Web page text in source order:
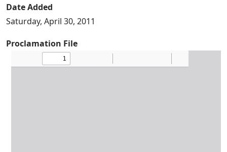
Date Added
Saturday, April 30, 2011
Proclamation File